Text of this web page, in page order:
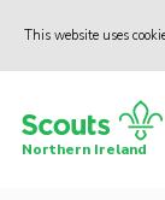
This website uses
Join us
Northern Ireland